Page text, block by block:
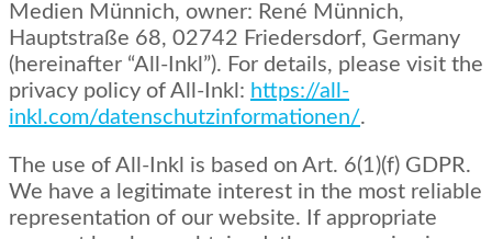
Medien Münnich, owner: René Münnich,
Hauptstraße 68, 02742 Friedersdorf, Germany
(hereinafter “All-Inkl”). For details, please visit the
privacy policy of All-Inkl: https://all-
inkl.com/datenschutzinformationen/.
The use of All-Inkl is based on Art. 6(1)(f) GDPR.
We have a legitimate interest in the most reliable
representation of our website. If appropriate